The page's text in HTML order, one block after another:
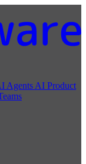
Agents AI Product